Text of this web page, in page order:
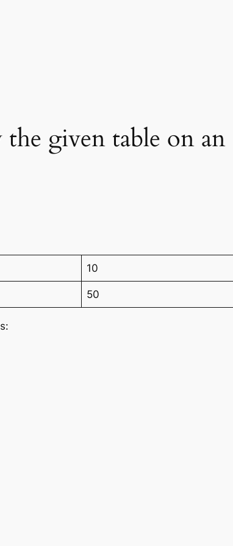
given table on
10
50